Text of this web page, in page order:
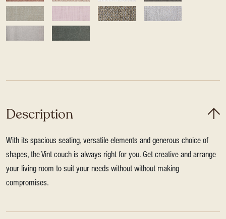
Description
With its spacious seating, versatile elements and generous choice of
shapes, the Vint couch is always right for you. Get creative and arrange
your living room to suit your needs without without making
compromises.